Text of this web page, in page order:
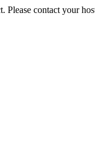
Please contact your